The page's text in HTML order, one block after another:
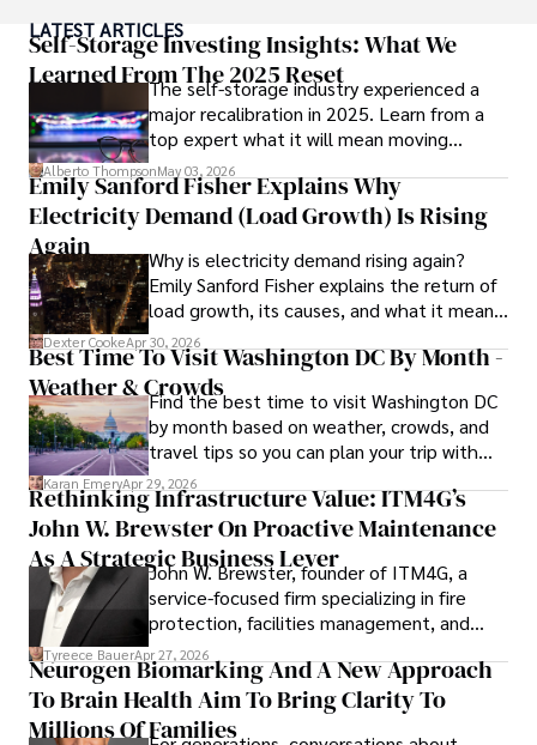
awareness, Darren has contributed to reputable
publications and served in advisory roles for influential
entities.
Outside the boardroom, Darren enjoys playing chess,
collecting rare books, attending technology
conferences, and mentoring young professionals.
His dedication to excellence and understanding of global
finance and governance make him a trusted and
authoritative voice in his field.
LATEST ARTICLES
Self-Storage Investing Insights: What We
Learned From The 2025 Reset
The self-storage industry experienced a
major recalibration in 2025. Learn from a
top expert what it will mean moving
forward for those who invest.
Alberto ThompsonMay 03, 2026
Emily Sanford Fisher Explains Why
Electricity Demand (Load Growth) Is Rising
Again
Why is electricity demand rising again?
Emily Sanford Fisher explains the return of
load growth, its causes, and what it means
for energy markets.
Dexter CookeApr 30, 2026
Best Time To Visit Washington DC By Month -
Weather & CrowdsFind the best time to visit Washington DC
by month based on weather, crowds, and
travel tips so you can plan your trip with
confidence.
Karan EmeryApr 29, 2026
Rethinking Infrastructure Value: ITM4G’s
John W. Brewster On Proactive Maintenance
As A Strategic Business Lever
John W. Brewster, founder of ITM4G, a
service-focused firm specializing in fire
protection, facilities management, and
lifecycle infrastructure support, believes
that organizations must rethink how they
view the systems that keep their
operations running.
Tyreece BauerApr 27, 2026
Neurogen Biomarking And A New Approach
To Brain Health Aim To Bring Clarity To
Millions Of Families